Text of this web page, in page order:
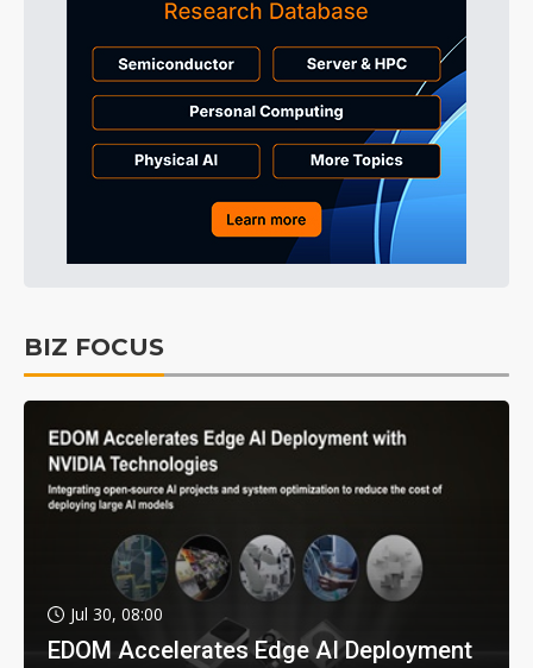
BIZ FOCUS
Jul 30, 08:00
EDOM Accelerates Edge AI Deployment